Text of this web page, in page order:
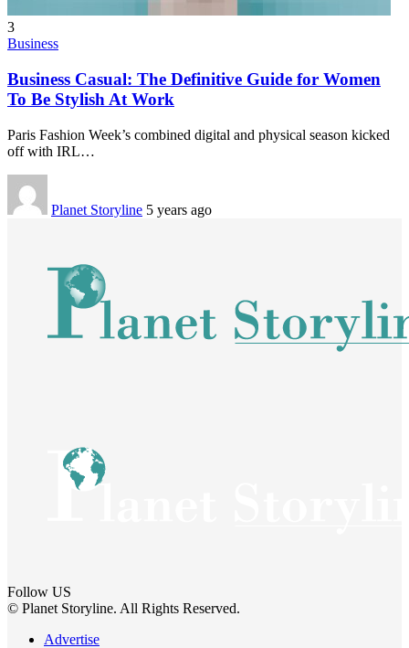
3
Business
Business Casual: The Definitive Guide for Women
To Be Stylish At Work
Paris Fashion Week’s combined digital and physical season kicked
off with IRL…
Planet Storyline 5 years ago
Follow US
© Planet Storyline. All Rights Reserved.
Advertise